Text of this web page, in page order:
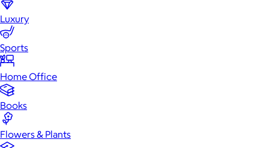
Luxury
Sports
Home Office
Books
Flowers & Plants